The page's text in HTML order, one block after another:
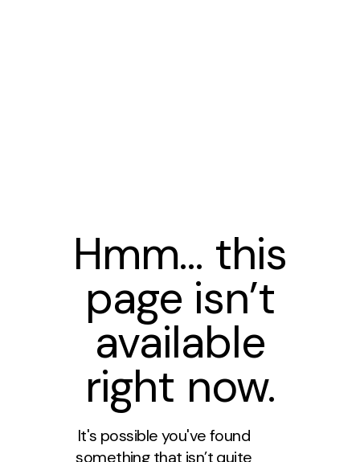
Hmm… this
page isn’t
available
right now.
It's possible you've found
something that isn’t quite